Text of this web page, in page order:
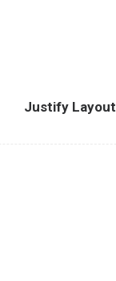
Justify Layout